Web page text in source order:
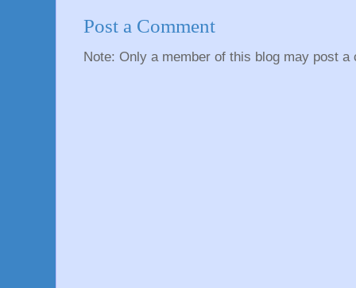
Post a Comment
Note: Only a member of this blog may post a